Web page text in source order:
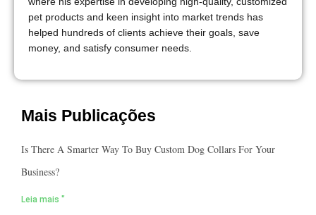
pet products and keen insight into market trends has
helped hundreds of clients achieve their goals, save
money, and satisfy consumer needs.
Mais Publicações
Is There A Smarter Way To Buy Custom Dog Collars For Your
Business?
Leia mais "